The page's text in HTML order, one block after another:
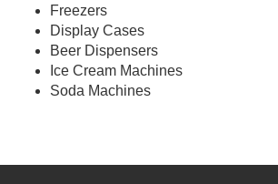
Freezers
Display Cases
Beer Dispensers
Ice Cream Machines
Soda Machines